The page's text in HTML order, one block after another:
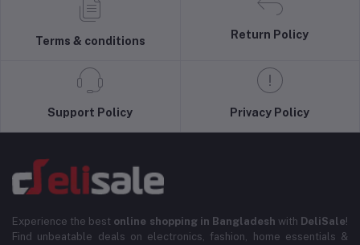
Terms & conditions
Return Policy
Support Policy Privacy Policy
Experience the best online shopping in Bangladesh with DeliSale!
Find unbeatable deals on electronics, fashion, home essentials &